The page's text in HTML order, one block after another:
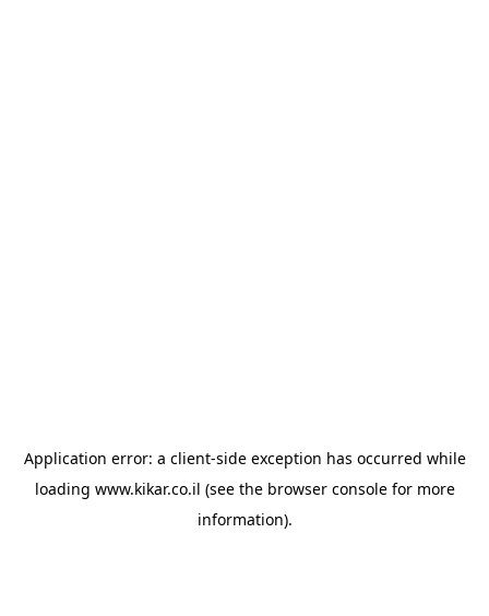
Application error: a client-side exception has occurred while
loading www.kikar.co.il (see the browser consolefor more
information).